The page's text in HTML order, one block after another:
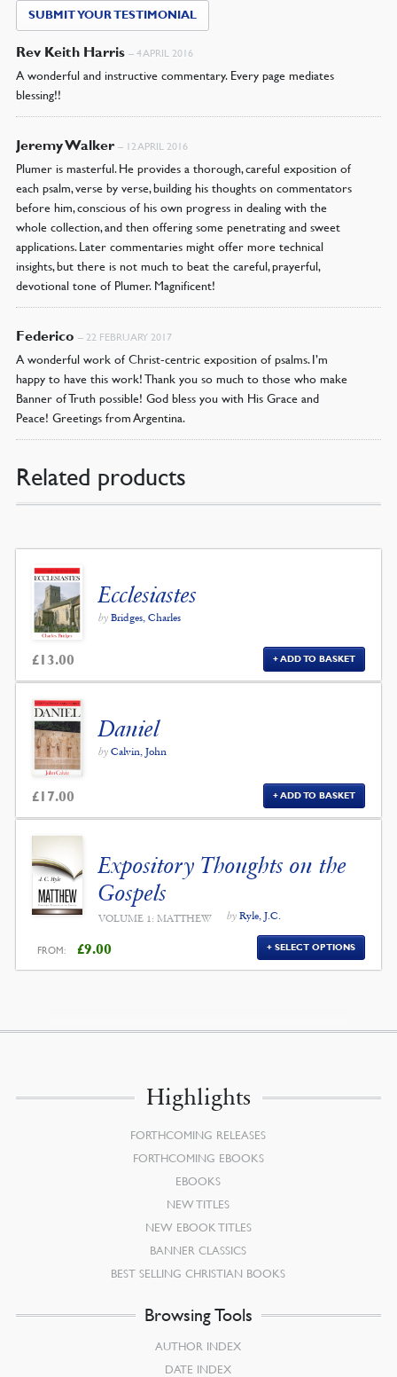
SUBMIT YOUR TESTIMONIAL
Rev Keith Harris – 4 APRIL 2016
A wonderful and instructive commentary. Every page mediates
blessing!!
Jeremy Walker – 12 APRIL 2016
Plumer is masterful. He provides a thorough, careful exposition of
each psalm, verse by verse, building his thoughts on commentators
before him, conscious of his own progress in dealing with the
whole collection, and then offering some penetrating and sweet
applications. Later commentaries might offer more technical
insights, but there is not much to beat the careful, prayerful,
devotional tone of Plumer. Magnificent!
Federico – 22 FEBRUARY 2017
A wonderful work of Christ-centric exposition of psalms. I’m
happy to have this work! Thank you so much to those who make
Banner of Truth possible! God bless you with His Grace and
Peace! Greetings from Argentina.
Related products
Ecclesiastes
by Bridges, Charles
£13.00 ADD TO BASKET
Daniel
by Calvin, John
£17.00 ADD TO BASKET
Expository Thoughts on the
Gospels
VOLUME 1: MATTHEW by Ryle, J.C.
FROM: £9.00 SELECT OPTIONS
Highlights
FORTHCOMING RELEASES
FORTHCOMING EBOOKS
EBOOKS
NEW TITLES
NEW EBOOK TITLES
BANNER CLASSICS
BEST SELLING CHRISTIAN BOOKS
Browsing Tools
AUTHOR INDEX
DATE INDEX